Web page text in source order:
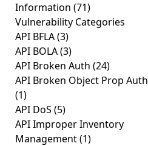
Information (71)
Vulnerability Categories
API BFLA(3)
API BOLA(3)
API Broken Auth (24)
API Broken Object Prop Auth
(1)
API DoS (5)
API Improper Inventory
Management(1)